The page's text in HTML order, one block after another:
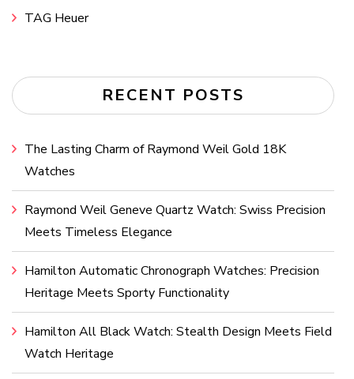
TAG Heuer
RECENT POSTS
The Lasting Charm of Raymond Weil Gold 18K
Watches
Raymond Weil Geneve Quartz Watch: Swiss Precision
Meets Timeless Elegance
Hamilton Automatic Chronograph Watches: Precision
Heritage Meets Sporty Functionality
Hamilton All Black Watch: Stealth Design Meets Field
Watch Heritage